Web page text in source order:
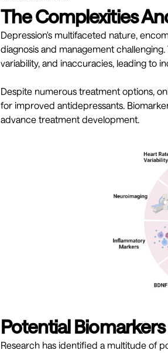
The Complexities
Depression's multifaceted nature,
diagnosis and management
variability, and inaccuracies, leading to
Despite numerous treatment options,
for improved antidepressants.
advance treatment development.
Potential
Research has identified a multitude of